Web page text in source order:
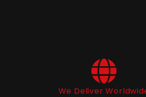
We Deliver